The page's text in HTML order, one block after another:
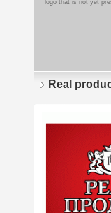
logo that is not yet
Real